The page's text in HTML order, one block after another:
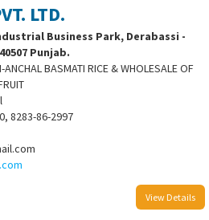
LTD.
Business Park, Derabassi -
Punjab.
ANCHAL BASMATI RICE & WHOLESALE OF
8283-86-2997
View Details